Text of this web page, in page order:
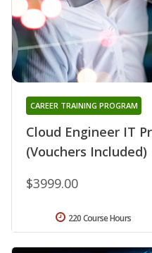
Cloud Engineer IT
(Vouchers Included)
CAREER TRAINING PROGRAM
$3999.00
220 Course Hours